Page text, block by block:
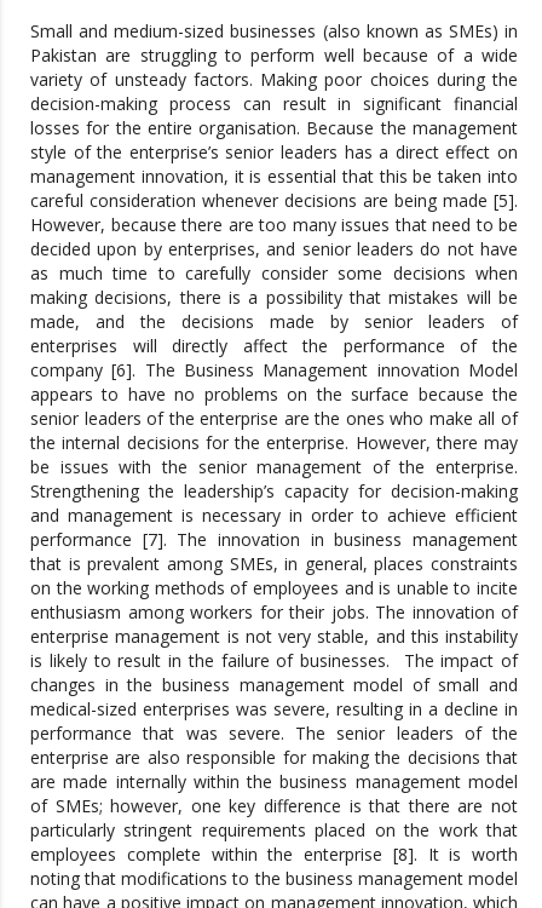
Small and medium-sized businesses (also known as SMEs) in
Pakistan are struggling to perform well because of a wide
variety of unsteady factors. Making poor choices during the
decision-making process can result in significant financial
losses for the entire organisation. Because the management
style of the enterprise’s senior leaders has a direct effect on
management innovation, it is essential that this be taken into
careful consideration whenever decisions are being made [5].
However, because there are too many issues that need to be
decided upon by enterprises, and senior leaders do not have
as much time to carefully consider some decisions when
making decisions, there is a possibility that mistakes will be
made, and the decisions made by senior leaders of
enterprises will directly affect the performance of the
company [6]. The Business Management innovation Model
appears to have no problems on the surface because the
senior leaders of the enterprise are the ones who make all of
the internal decisions for the enterprise. However, there may
be issues with the senior management of the enterprise.
Strengthening the leadership’s capacity for decision-making
and management is necessary in order to achieve efficient
performance [7]. The innovation in business management
that is prevalent among SMEs, in general, places constraints
on the working methods of employees and is unable to incite
enthusiasm among workers for their jobs. The innovation of
enterprise management is not very stable, and this instability
is likely to result in the failure of businesses. The impact of
changes in the business management model of small and
medical-sized enterprises was severe, resulting in a decline in
performance that was severe. The senior leaders of the
enterprise are also responsible for making the decisions that
are made internally within the business management model
of SMEs; however, one key difference is that there are not
particularly stringent requirements placed on the work that
employees complete within the enterprise [8]. It is worth
noting that modifications to the business management model
can have a positive impact on management innovation, which